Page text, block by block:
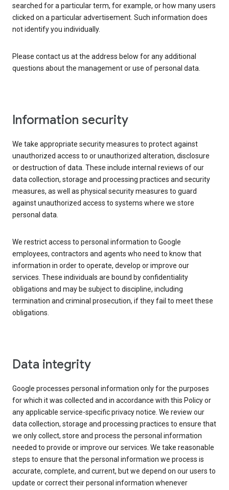
searched for a particular term, for example, or how many users
clicked on a particular advertisement. Such information does
not identify you individually.
Please contact us at the address below for any additional
questions about the management or use of personal data.
Information security
We take appropriate security measures to protect against
unauthorized access to or unauthorized alteration, disclosure
or destruction of data. These include internal reviews of our
data collection, storage and processing practices and security
measures, as well as physical security measures to guard
against unauthorized access to systems where we store
personal data.
We restrict access to personal information to Google
employees, contractors and agents who need to know that
information in order to operate, develop or improve our
services. These individuals are bound by confidentiality
obligations and may be subject to discipline, including
termination and criminal prosecution, if they fail to meet these
obligations.
Data integrity
Google processes personal information only for the purposes
for which it was collected and in accordance with this Policy or
any applicable service-specific privacy notice. We review our
data collection, storage and processing practices to ensure that
we only collect, store and process the personal information
needed to provide or improve our services. We take reasonable
steps to ensure that the personal information we process is
accurate, complete, and current, but we depend on our users to
update or correct their personal information whenever